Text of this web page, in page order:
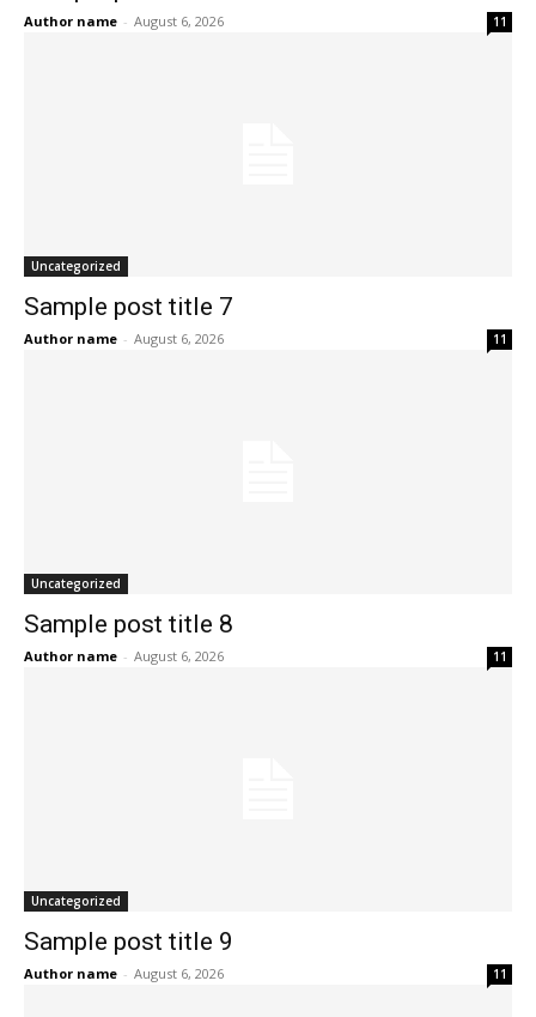
Author name - August 6, 2026 11
Uncategorized
Sample post title 7
Author name - August 6, 2026 11
Uncategorized
Sample post title 8
Author name - August 6, 2026 11
Uncategorized
Sample post title 9
Author name - August 6, 2026 11